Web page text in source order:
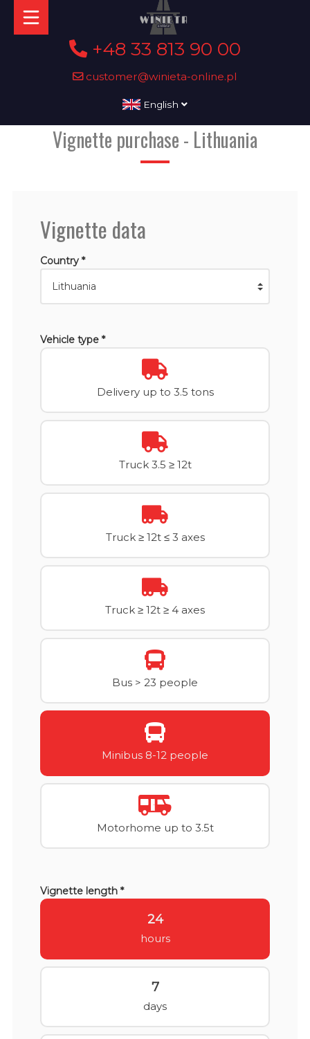
+48 33 813 90 00
customer@winieta-online.pl
English
Vignette purchase - Lithuania
Vignette data
Country *
Vehicle type *
Delivery up to 3.5 tons
Truck 3.5 ≥ 12t
Truck ≥ 12t ≤ 3 axes
Truck ≥ 12t ≥ 4 axes
Bus > 23 people
Minibus 8-12 people
Motorhome up to 3.5t
Vignette length *
24
hours
7
days